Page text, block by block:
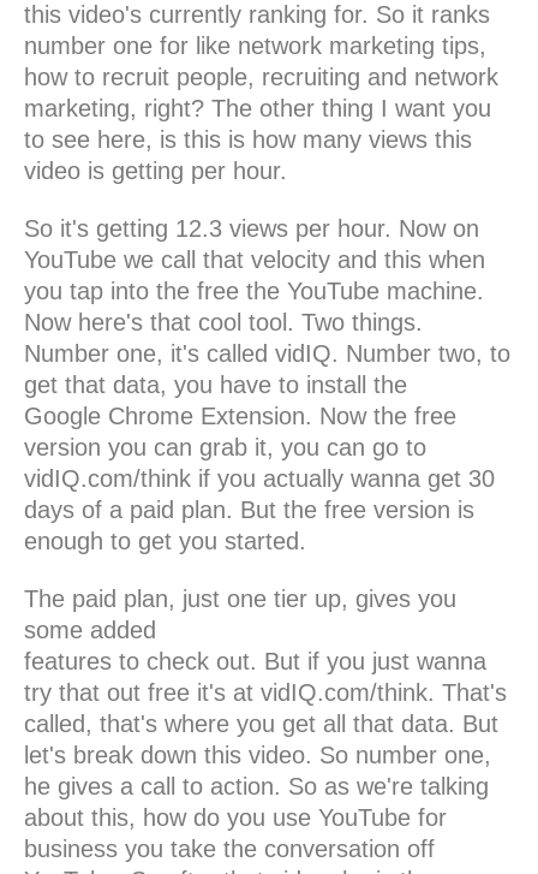
this video's currently ranking for. So it ranks
number one for like network marketing tips,
how to recruit people, recruiting and network
marketing, right? The other thing I want you
to see here, is this is how many views this
video is getting per hour.
So it's getting 12.3 views per hour. Now on
YouTube we call that velocity and this when
you tap into the free the YouTube machine.
Now here's that cool tool. Two things.
Number one, it's called vidIQ. Number two, to
get that data, you have to install the
Google Chrome Extension. Now the free
version you can grab it, you can go to
vidIQ.com/think if you actually wanna get 30
days of a paid plan. But the free version is
enough to get you started.
The paid plan, just one tier up, gives you
some added
features to check out. But if you just wanna
try that out free it's at vidIQ.com/think. That's
called, that's where you get all that data. But
let's break down this video. So number one,
he gives a call to action. So as we're talking
about this, how do you use YouTube for
business you take the conversation off